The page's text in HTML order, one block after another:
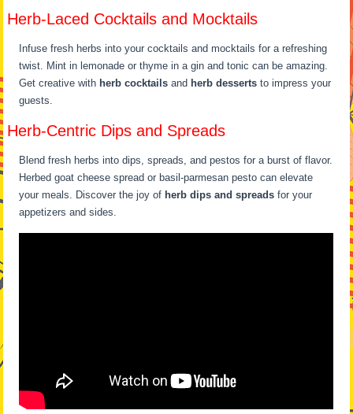
Herb-Laced Cocktails and Mocktails
Infuse fresh herbs into your cocktails and mocktails for a refreshing
twist. Mint in lemonade or thyme in a gin and tonic can be amazing.
Get creative with herb cocktails and herb desserts to impress your
guests.
Herb-Centric Dips and Spreads
Blend fresh herbs into dips, spreads, and pestos for a burst of flavor.
Herbed goat cheese spread or basil-parmesan pesto can elevate
your meals. Discover the joy of herb dips and spreads for your
appetizers and sides.